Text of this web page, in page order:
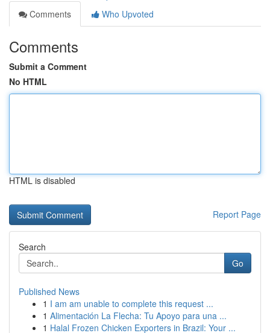
Comments
Who Upvoted
Comments
Submit a Comment
No HTML
HTML is disabled
Report Page
Search
Go
Published News
1 I am am unable to complete this request ...
1 Alimentación La Flecha: Tu Apoyo para una ...
1 Halal Frozen Chicken Exporters in Brazil: Your ...